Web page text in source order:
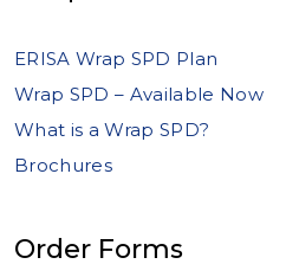
ERISA Wrap SPD Plan
Wrap SPD – Available Now
What is a Wrap SPD?
Brochures
Order Forms